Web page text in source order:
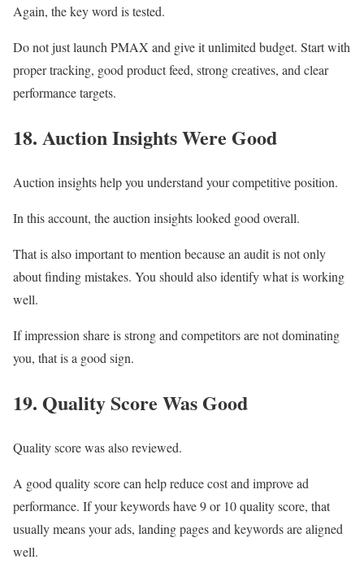
Again, the key word is tested.
Do not just launch PMAX and give it unlimited budget. Start with
proper tracking, good product feed, strong creatives, and clear
performance targets.
18. Auction Insights Were Good
Auction insights help you understand your competitive position.
In this account, the auction insights looked good overall.
That is also important to mention because an audit is not only
about finding mistakes. You should also identify what is working
well.
If impression share is strong and competitors are not dominating
you, that is a good sign.
19. Quality Score Was Good
Quality score was also reviewed.
A good quality score can help reduce cost and improve ad
performance. If your keywords have 9 or 10 quality score, that
usually means your ads, landing pages and keywords are aligned
well.